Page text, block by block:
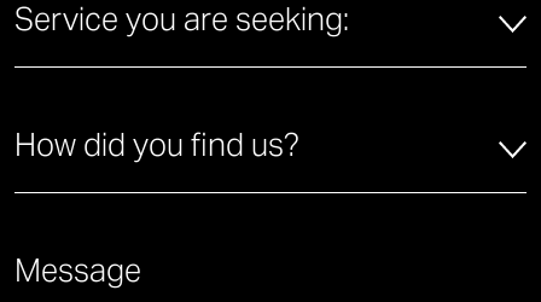
Service you are seeking:
How did you find us?
How did you find us?
Briefly describe how we can help you.